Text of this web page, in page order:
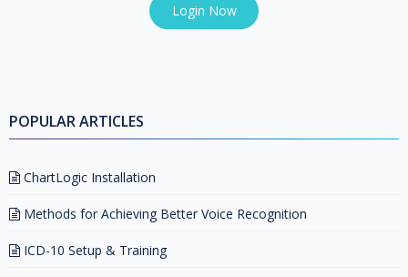
Login Now
POPULAR ARTICLES
ChartLogic Installation
Methods for Achieving Better Voice Recognition
ICD-10 Setup & Training